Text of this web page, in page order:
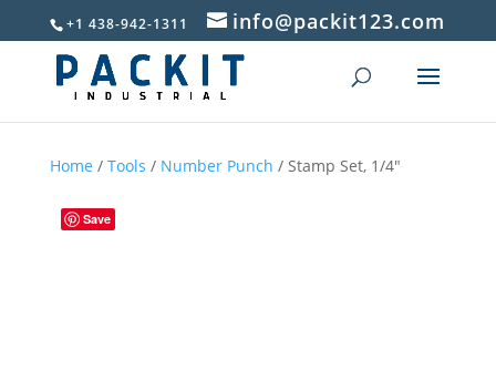
+1 438-942-1311 info@packit123.com
Home / Tools / Number Punch / Stamp Set, 1/4″
Save